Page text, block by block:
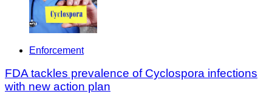
Enforcement
FDA tackles prevalence of Cyclospora infections
with new action plan